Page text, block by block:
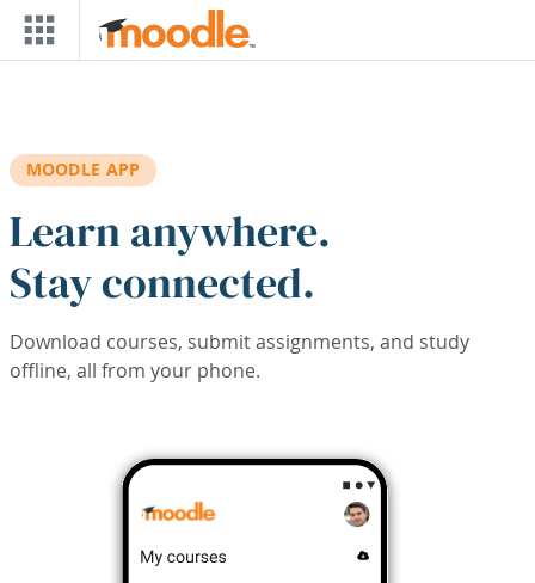
Skip to main content
MOODLE APP
Learn anywhere.
Stay connected.
Download courses, submit assignments, and study
offline, all from your phone.